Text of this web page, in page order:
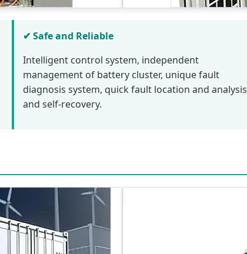
✔ Safe and Reliable
Intelligent control system, independent
management of battery cluster, unique fault
diagnosis system, quick fault location and analysis
and self-recovery.